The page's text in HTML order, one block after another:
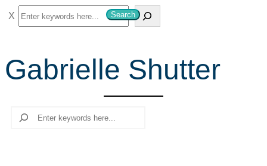
S
e
r
c
Search
Gabrielle Shutter
Search